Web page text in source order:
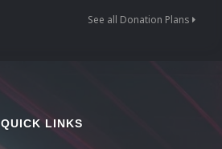
See all Donation Plans
QUICK LINKS